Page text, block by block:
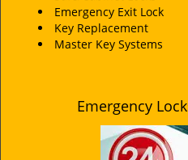
Emergency Exit Lock
Key Replacement
Master Key Systems
Emergency